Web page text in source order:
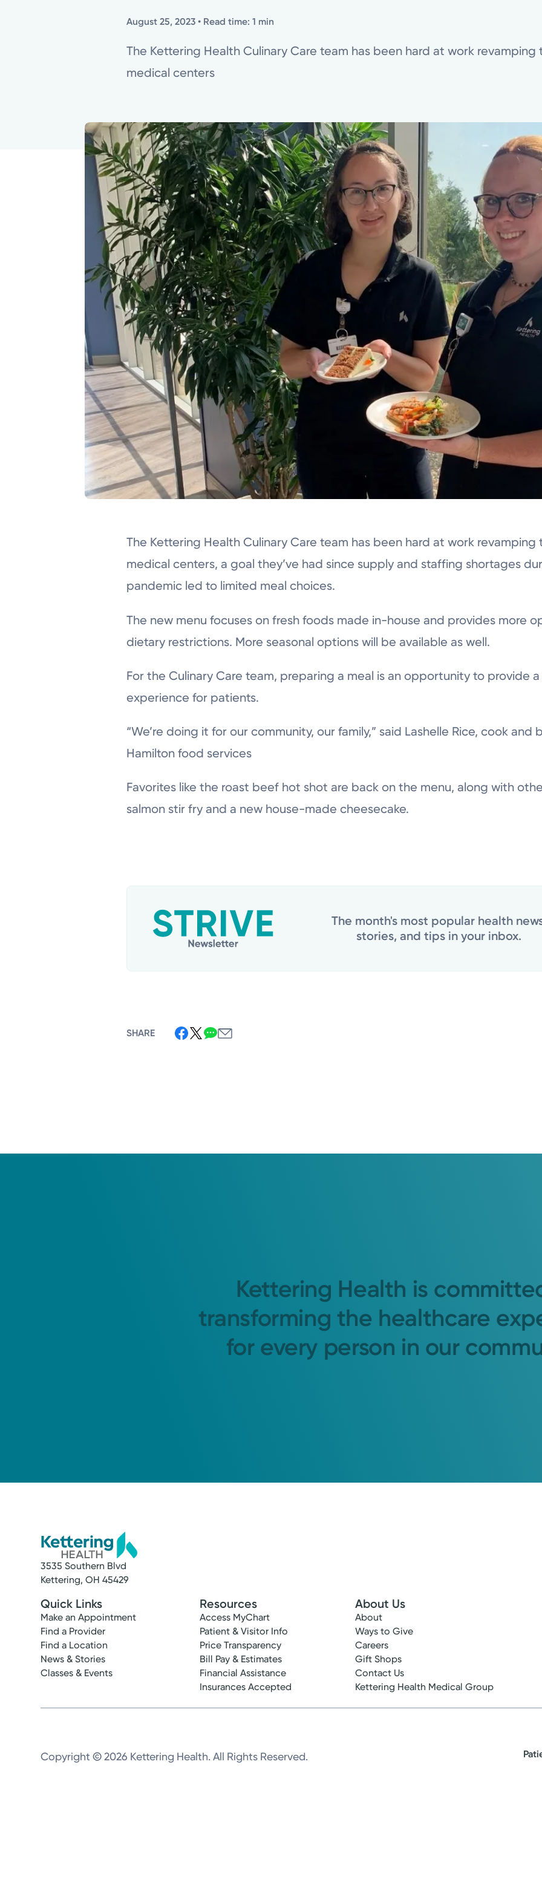
August 25, 2023 • Read time: 1 min
The Kettering Health Culinary Care team has been hard at work
medical centers
The Kettering Health Culinary Care team has been hard at work
medical centers, a goal they’ve had since supply and staffing shortages
pandemic led to limited meal choices.
The new menu focuses on fresh foods made in-house and provides more
dietary restrictions. More seasonal options will be available as well.
For the Culinary Care team, preparing a meal is an opportunity to provide
experience for patients.
“We’re doing it for our community, our family,” said Lashelle Rice, cook
Hamilton food services
Favorites like the roast beef hot shot are back on the menu, along with
salmon stir fry and a new house-made cheesecake.
The month's most popular health
stories, and tips in your inbox.
SHARE
Kettering Health is
transforming the healthcare
for every person in our
3535 Southern Blvd
Kettering, OH 45429
Quick Links
Make an Appointment
Find a Provider
Find a Location
News & Stories
Classes & Events
Resources
Access MyChart
Patient & Visitor Info
Price Transparency
Bill Pay & Estimates
Financial Assistance
Insurances Accepted
About Us
About
Ways to Give
Careers
Gift Shops
Contact Us
Kettering Health Medical Group
Copyright © 2026 Kettering Health. All Rights Reserved.